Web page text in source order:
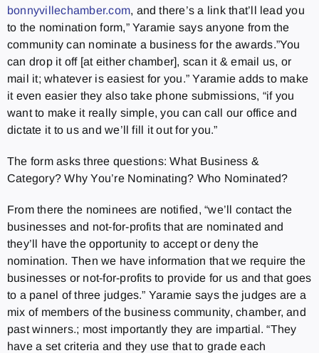
bonnyvillechamber.com, and there’s a link that’ll lead you
to the nomination form,” Yaramie says anyone from the
community can nominate a business for the awards.”You
can drop it off [at either chamber], scan it & email us, or
mail it; whatever is easiest for you.” Yaramie adds to make
it even easier they also take phone submissions, “if you
want to make it really simple, you can call our office and
dictate it to us and we’ll fill it out for you.”
The form asks three questions: What Business &
Category? Why You’re Nominating? Who Nominated?
From there the nominees are notified, “we’ll contact the
businesses and not-for-profits that are nominated and
they’ll have the opportunity to accept or deny the
nomination. Then we have information that we require the
businesses or not-for-profits to provide for us and that goes
to a panel of three judges.” Yaramie says the judges are a
mix of members of the business community, chamber, and
past winners.; most importantly they are impartial. “They
have a set criteria and they use that to grade each